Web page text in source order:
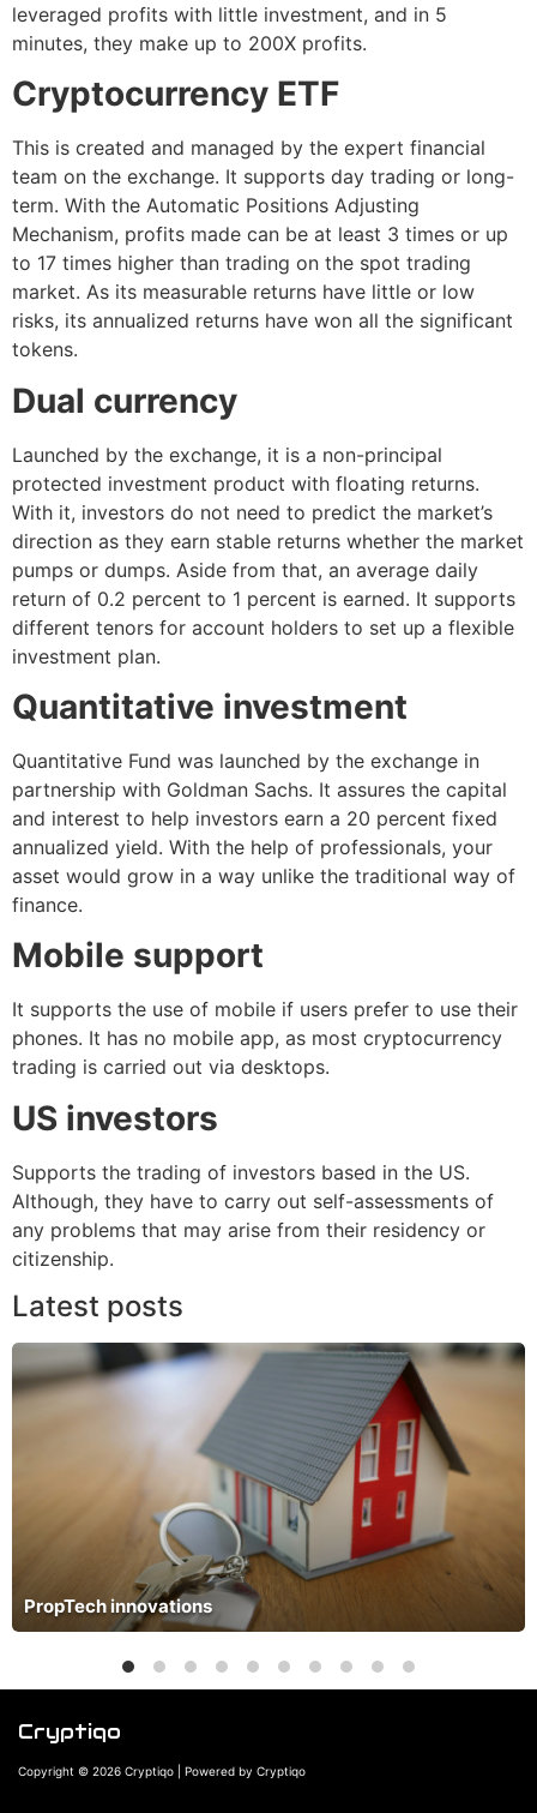
leveraged profits with little investment, and in 5
minutes, they make up to 200X profits.
Cryptocurrency ETF
This is created and managed by the expert financial
team on the exchange. It supports day trading or long-
term. With the Automatic Positions Adjusting
Mechanism, profits made can be at least 3 times or up
to 17 times higher than trading on the spot trading
market. As its measurable returns have little or low
risks, its annualized returns have won all the significant
tokens.
Dual currency
Launched by the exchange, it is a non-principal
protected investment product with floating returns.
With it, investors do not need to predict the market’s
direction as they earn stable returns whether the market
pumps or dumps. Aside from that, an average daily
return of 0.2 percent to 1 percent is earned. It supports
different tenors for account holders to set up a flexible
investment plan.
Quantitative investment
Quantitative Fund was launched by the exchange in
partnership with Goldman Sachs. It assures the capital
and interest to help investors earn a 20 percent fixed
annualized yield. With the help of professionals, your
asset would grow in a way unlike the traditional way of
finance.
Mobile support
It supports the use of mobile if users prefer to use their
phones. It has no mobile app, as most cryptocurrency
trading is carried out via desktops.
US investors
Supports the trading of investors based in the US.
Although, they have to carry out self-assessments of
any problems that may arise from their residency or
citizenship.
Latest posts
PropTech innovations
Cryptiqo
Copyright © 2026 Cryptiqo | Powered by Cryptiqo